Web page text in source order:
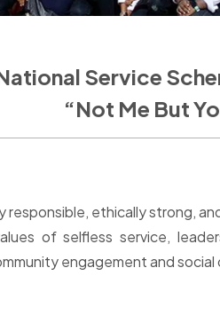
Service
“Not Me But
responsible, ethically strong,
of selfless service,
engagement and